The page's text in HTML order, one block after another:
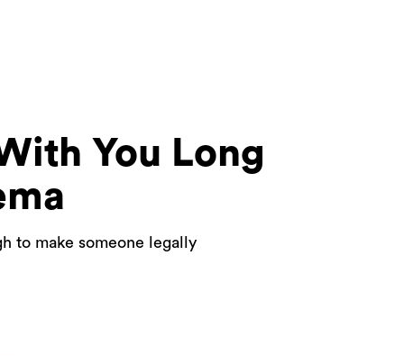
You Long
to make someone legally